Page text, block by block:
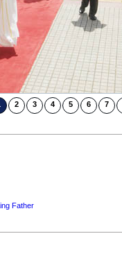
2 3 4 5 6 7
Father
Father